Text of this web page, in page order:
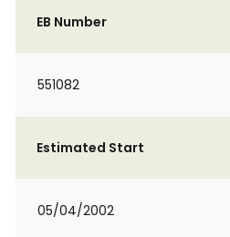
EB Number
551082
Estimated Start
05/04/2002